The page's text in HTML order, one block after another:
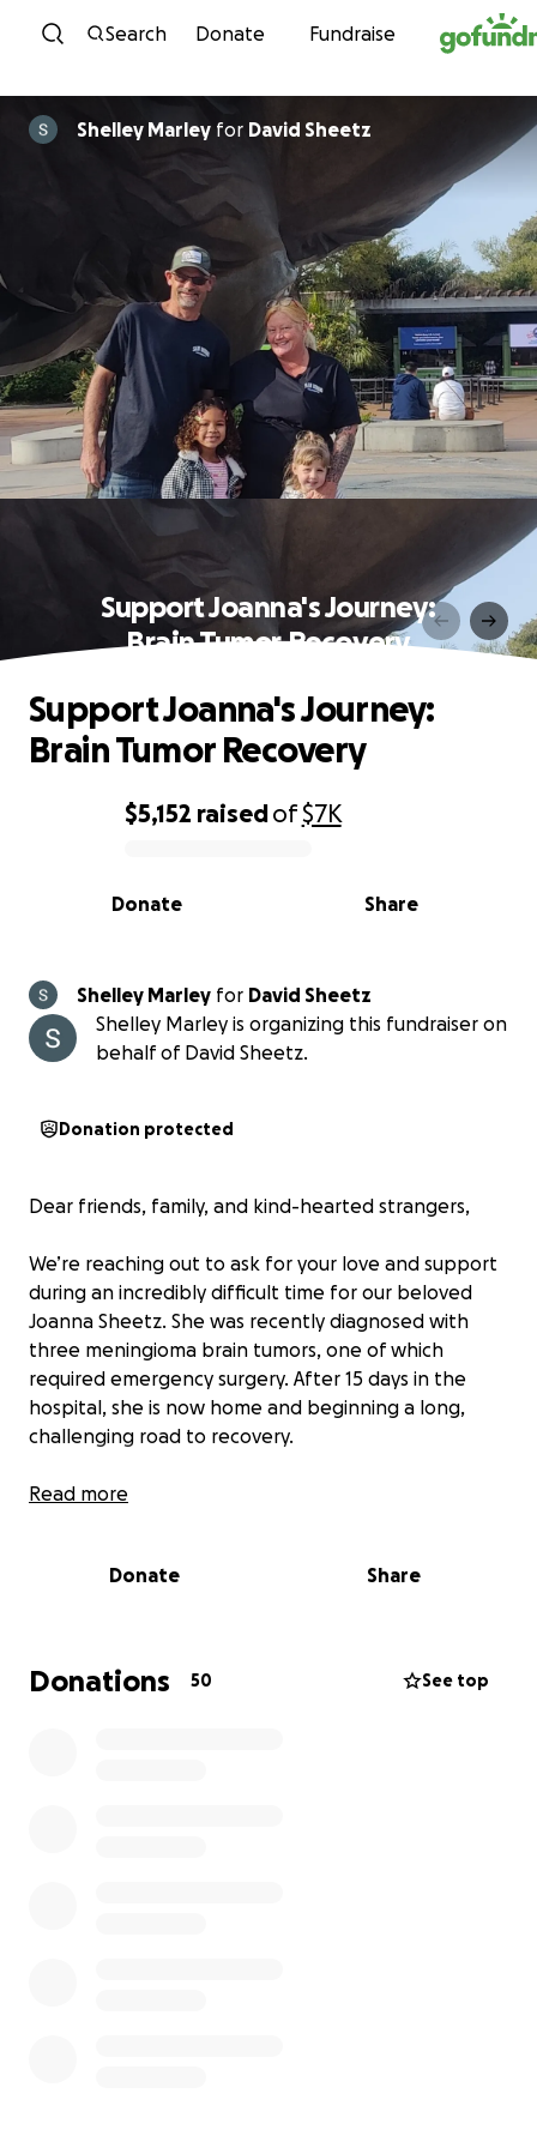
Skip to content
Search Donate Fundraise
Shelley Marley for David Sheetz
Support Joanna's Journey:
Brain Tumor Recovery
0% complete
$5,152 raisedof$7K
Share
Donate
Support Joanna's Journey:
Brain Tumor Recovery
Shelley Marley for David Sheetz
Shelley Marley is organizing this fundraiser on
behalf of David Sheetz.
Donation protected
Dear friends, family, and kind-hearted strangers,
We’re reaching out to ask for your love and support
during an incredibly difficult time for our beloved
Joanna Sheetz. She was recently diagnosed with
three meningioma brain tumors, one of which
required emergency surgery. After 15 days in the
hospital, she is now home and beginning a long,
challenging road to recovery.
Joanna faces at least a year of intensive therapy —
currently unable to drive or manage daily tasks on
Her devoted husband has taken time off work to be
by her side, all while they are raising four
Read more
Donate Share
Donations 50 See top